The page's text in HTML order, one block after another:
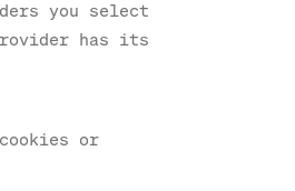
you select
has its
or